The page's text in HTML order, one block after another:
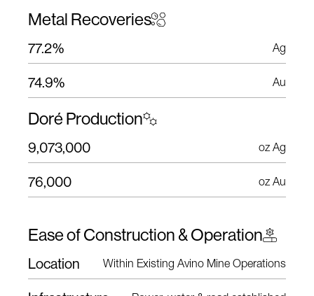
Metal Recoveries
Doré Production
77.2% Ag
74.9% Au
9,073,000 oz Ag
76,000 oz Au
Ease of Construction & Operation
Location Within Existing Avino Mine Operations